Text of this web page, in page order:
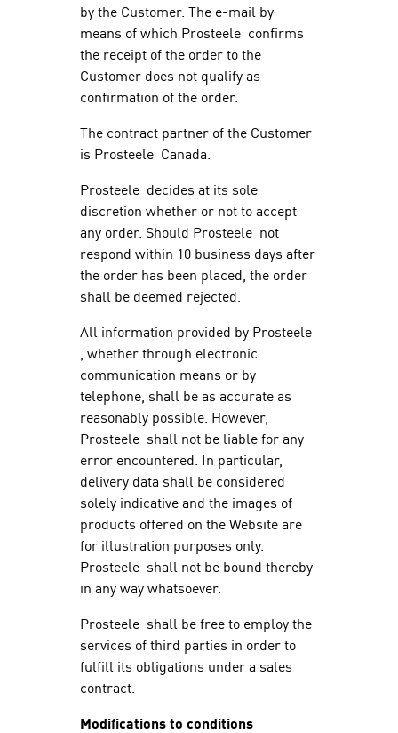
by the Customer. The e-mail by
means of which Prosteele confirms
the receipt of the order to the
Customer does not qualify as
confirmation of the order.
The contract partner of the Customer
is Prosteele Canada.
Prosteele decides at its sole
discretion whether or not to accept
any order. Should Prosteele not
respond within 10 business days after
the order has been placed, the order
shall be deemed rejected.
All information provided by Prosteele
, whether through electronic
communication means or by
telephone, shall be as accurate as
reasonably possible. However,
Prosteele shall not be liable for any
error encountered. In particular,
delivery data shall be considered
solely indicative and the images of
products offered on the Website are
for illustration purposes only.
Prosteele shall not be bound thereby
in any way whatsoever.
Prosteele shall be free to employ the
services of third parties in order to
fulfill its obligations under a sales
contract.
Modifications to conditions